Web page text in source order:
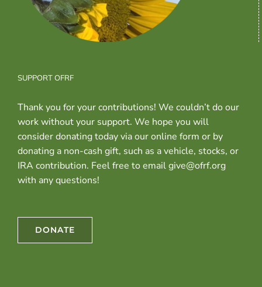
SUPPORT OFRF
Thank you for your contributions! We couldn’t do our
work without your support. We hope you will
consider donating today via our online form or by
donating a non-cash gift, such as a vehicle, stocks, or
IRA contribution. Feel free to email give@ofrf.org
with any questions!
DONATE